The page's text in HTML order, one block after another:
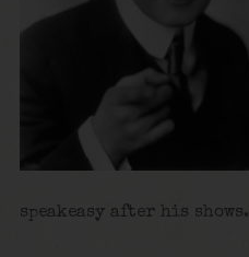
speakeasy after his shows.